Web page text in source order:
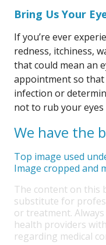
Bring Us Your
If you’re ever
redness, itchiness,
that could mean an
appointment so
infection or
not to rub your
We have the
Top image used
Image cropped and
The content on this
substitute for
or treatment.
health providers
regarding medical